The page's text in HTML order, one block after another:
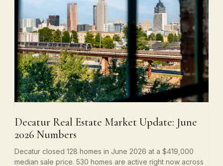
Decatur Real Estate Market Update: June
2026 Numbers
Decatur closed 128 homes in June 2026 at a $419,000
median sale price. 530 homes are active right now across